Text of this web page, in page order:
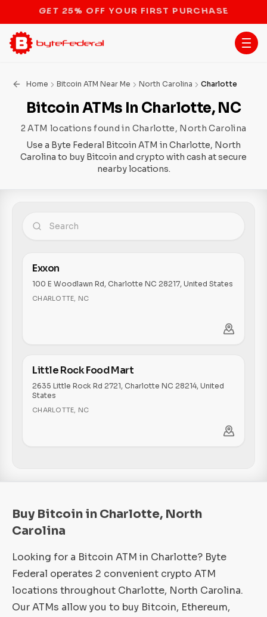
STOP THE BITCOIN ATM BAN
Home Bitcoin ATM Near Me North Carolina Charlotte
Bitcoin ATMs In Charlotte, NC
2 ATM locations found in Charlotte, North Carolina
Use a Byte Federal Bitcoin ATM in Charlotte, North
Carolina to buy Bitcoin and crypto with cash at secure
nearby locations.
Exxon
100 E Woodlawn Rd, Charlotte NC 28217, United States
CHARLOTTE, NC
Little Rock Food Mart
2635 Little Rock Rd 2721, Charlotte NC 28214, United
States
CHARLOTTE, NC
Buy Bitcoin in Charlotte, North
Carolina
Looking for a Bitcoin ATM in Charlotte? Byte
Federal operates 2 convenient crypto ATM
locations throughout Charlotte, North Carolina.
Our ATMs allow you to buy Bitcoin, Ethereum,